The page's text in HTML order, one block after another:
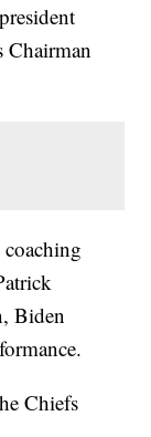
Biden
Chiefs